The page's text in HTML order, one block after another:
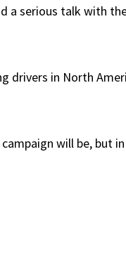
a serious talk with
drivers in North
will be, but